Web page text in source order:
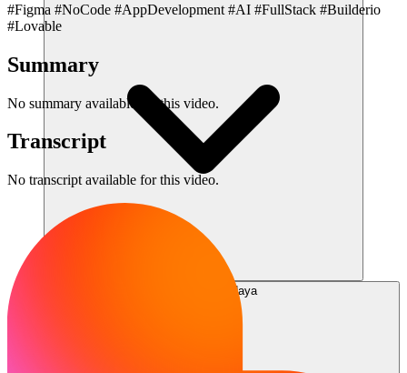
Sumber daya
#Figma #NoCode #AppDevelopment #AI #FullStack #Builderio
#Lovable
Summary
No summary available for this video.
Transcript
No transcript available for this video.